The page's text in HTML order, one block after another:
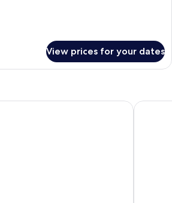
View prices for your dates
TUI